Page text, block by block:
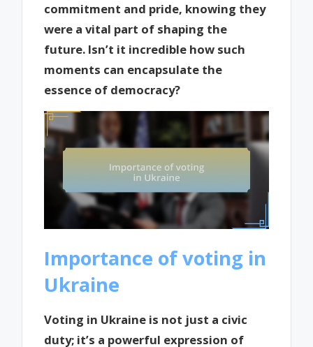
commitment and pride, knowing they
were a vital part of shaping the
future. Isn’t it incredible how such
moments can encapsulate the
essence of democracy?
Importance of voting in
Ukraine
Voting in Ukraine is not just a civic
duty; it’s a powerful expression of